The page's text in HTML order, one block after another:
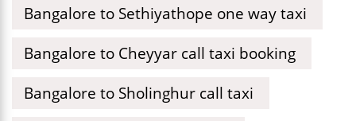
Bangalore to Sethiyathope one way taxi
Bangalore to Cheyyar call taxi booking
Bangalore to Sholinghur call taxi